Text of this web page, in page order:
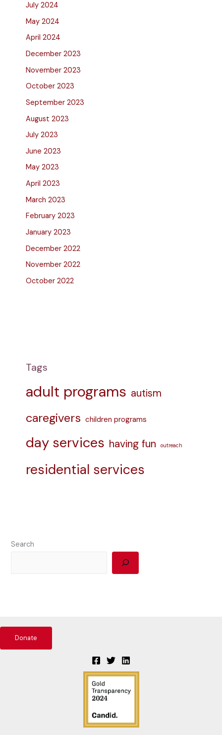
July 2024
May 2024
April 2024
December 2023
November 2023
October 2023
September 2023
August 2023
July 2023
June 2023
May 2023
April 2023
March 2023
February 2023
January 2023
December 2022
November 2022
October 2022
Tags
adult programs autism
caregivers children programs
day services having fun outreach
residential services
Search
Donate